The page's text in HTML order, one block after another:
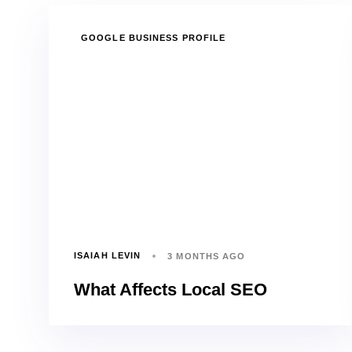
TAGSGOOGLE BUSINESS PROFILE
ISAIAH LEVIN 3 MONTHS AGO
What Affects Local SEO